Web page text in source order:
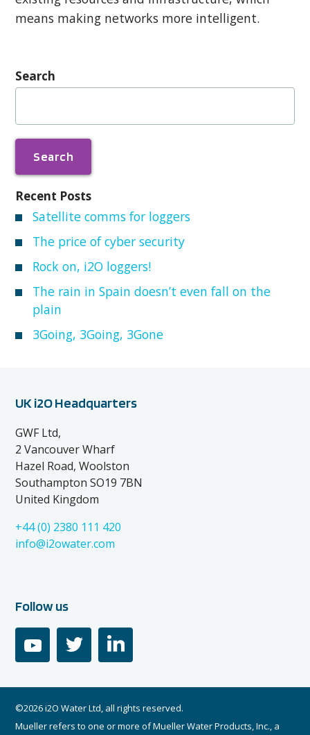
means making networks more intelligent.
Search
Search
Recent Posts
Satellite comms for loggers
The price of cyber security
Rock on, i2O loggers!
The rain in Spain doesn’t even fall on the
plain
3Going, 3Going, 3Gone
UK i2O Headquarters
GWF Ltd,
2 Vancouver Wharf
Hazel Road, Woolston
Southampton SO19 7BN
United Kingdom
+44 (0) 2380 111 420
info@i2owater.com
Follow us
youtube linkedin
©2026 i2O Water Ltd, all rights reserved.
Mueller refers to one or more of Mueller Water Products, Inc., a